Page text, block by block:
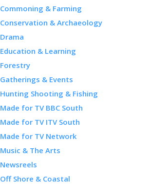
Commoning & Farming
Conservation & Archaeology
Drama
Education & Learning
Forestry
Gatherings & Events
Hunting Shooting & Fishing
Made for TV BBC South
Made for TV ITV South
Made for TV Network
Music & The Arts
Newsreels
Off Shore & Coastal